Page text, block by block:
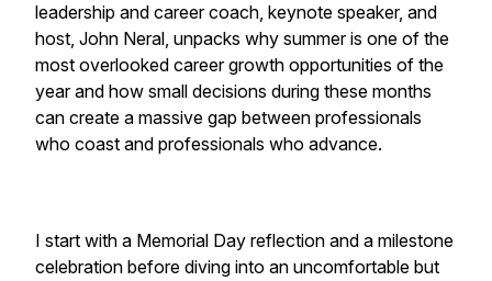
leadership and career coach, keynote speaker, and
host, John Neral, unpacks why summer is one of the
most overlooked career growth opportunities of the
year and how small decisions during these months
can create a massive gap between professionals
who coast and professionals who advance.
I start with a Memorial Day reflection and a milestone
celebration before diving into an uncomfortable but